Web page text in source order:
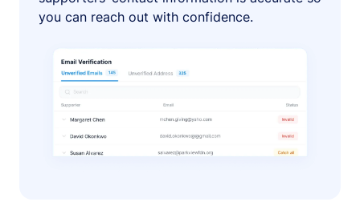
you can reach out with confidence.